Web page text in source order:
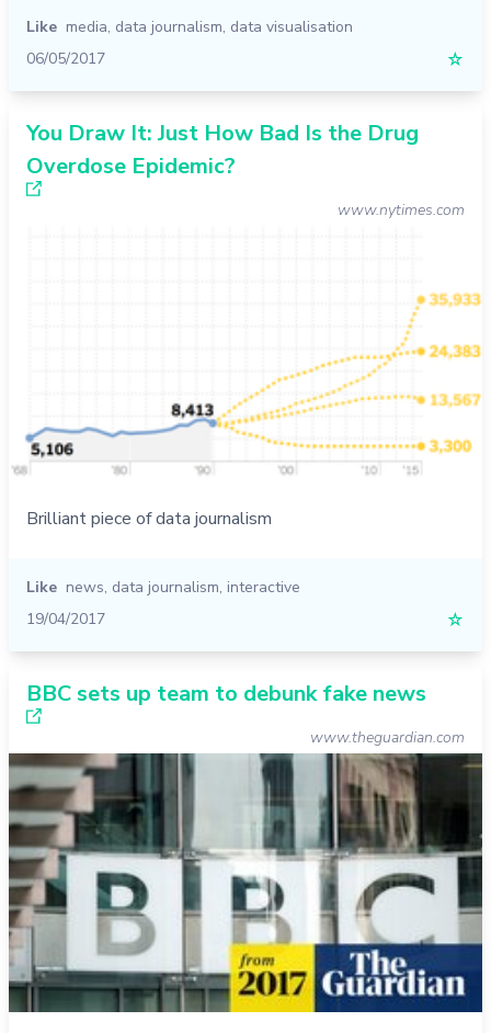
Like media, data journalism, data visualisation
06/05/2017
☆
You Draw It: Just How Bad Is the Drug
Overdose Epidemic?
www.nytimes.com
Brilliant piece of data journalism
Like news, data journalism, interactive
19/04/2017
☆
BBC sets up team to debunk fake news
www.theguardian.com